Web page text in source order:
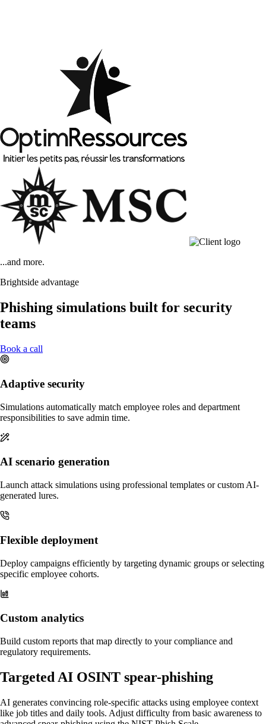
...and more.
Brightside advantage
Phishing simulations built for security
teams
Book a call
Adaptive security
Simulations automatically match employee roles and department
responsibilities to save admin time.
AI scenario generation
Launch attack simulations using professional templates or custom AI-
generated lures.
Flexible deployment
Deploy campaigns efficiently by targeting dynamic groups or selecting
specific employee cohorts.
Custom analytics
Build custom reports that map directly to your compliance and
regulatory requirements.
Targeted AI OSINT spear-phishing
AI generates convincing role-specific attacks using employee context
like job titles and daily tools. Adjust difficulty from basic awareness to